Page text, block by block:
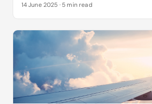
14 June 2025 · 5 min read